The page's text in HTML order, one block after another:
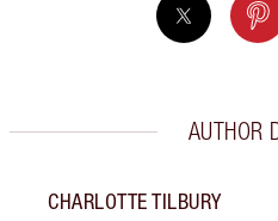
AUTHOR
CHARLOTTE TILBURY